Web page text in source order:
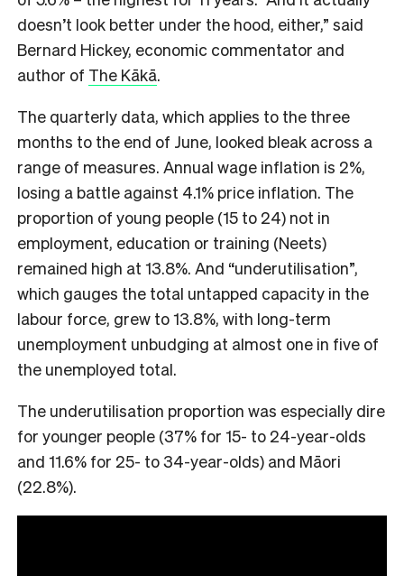
doesn’t look better under the hood, either,” said
Bernard Hickey, economic commentator and
author of The Kākā.
The quarterly data, which applies to the three
months to the end of June, looked bleak across a
range of measures. Annual wage inflation is 2%,
losing a battle against 4.1% price inflation. The
proportion of young people (15 to 24) not in
employment, education or training (Neets)
remained high at 13.8%. And “underutilisation”,
which gauges the total untapped capacity in the
labour force, grew to 13.8%, with long-term
unemployment unbudging at almost one in five of
the unemployed total.
The underutilisation proportion was especially dire
for younger people (37% for 15- to 24-year-olds
and 11.6% for 25- to 34-year-olds) and Māori
(22.8%).